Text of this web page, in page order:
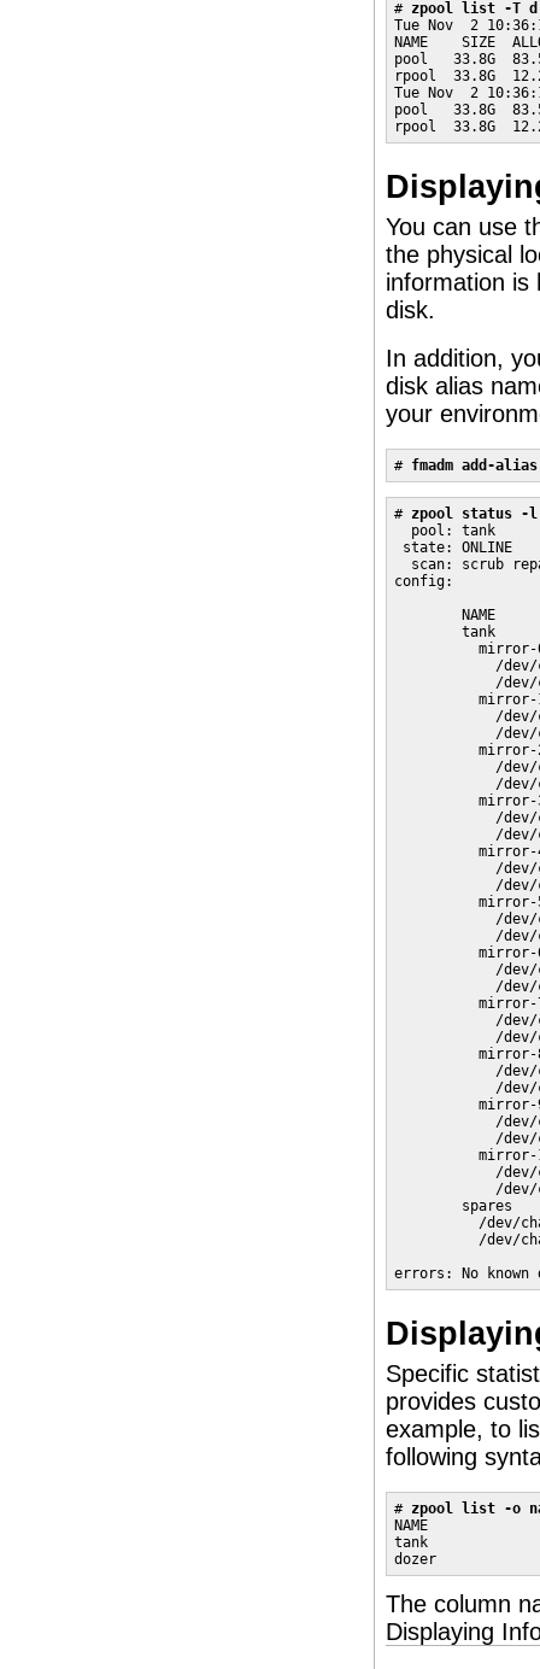
# zpool list -T d
Tue Nov  2
NAME    SIZE
pool   33.8G
rpool  33.8G
Tue Nov  2
pool   33.8G
rpool  33.8G
You can use
the physical
information is
disk.
In addition,
disk alias
your
# fmadm add-alias
# zpool status -l
  pool: tank
state: ONLINE
scan: scrub
config:
NAME
tank
/
/
/
/
/
/
/
/
/
/
/
/
/
/
/
/
/
/
/
/
/
/
        spares
/dev/
/dev/
errors: No
Specific
provides
example, to
following
# zpool list -o
NAME
tank
dozer
The column
Displaying